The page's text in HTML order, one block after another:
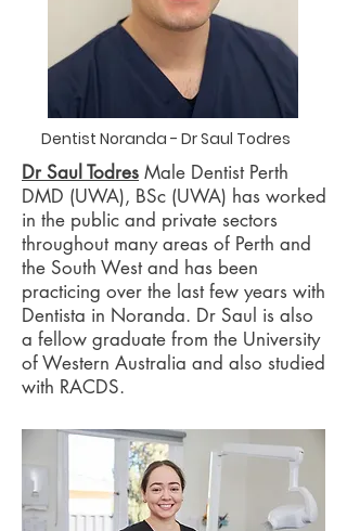
Dentist Noranda - Dr Saul Todres
Dr Saul Todres Male Dentist Perth
DMD (UWA), BSc (UWA) has worked
in the public and private sectors
throughout many areas of Perth and
the South West and has been
practicing over the last few years with
Dentista in Noranda. Dr Saul is also
a fellow graduate from the University
of Western Australia and also studied
with RACDS.